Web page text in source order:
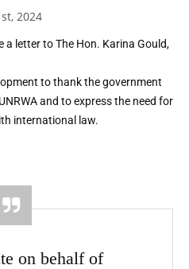
2024
a letter to The Hon. Karina Gould,
to thank the government
and to express the need for
international law.
on behalf of